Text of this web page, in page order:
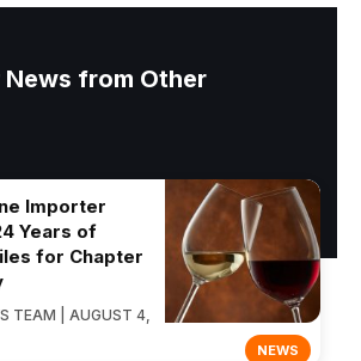
News from Other
NEWS
Importer
Years of
for Chapter
TEAM | AUGUST 4,